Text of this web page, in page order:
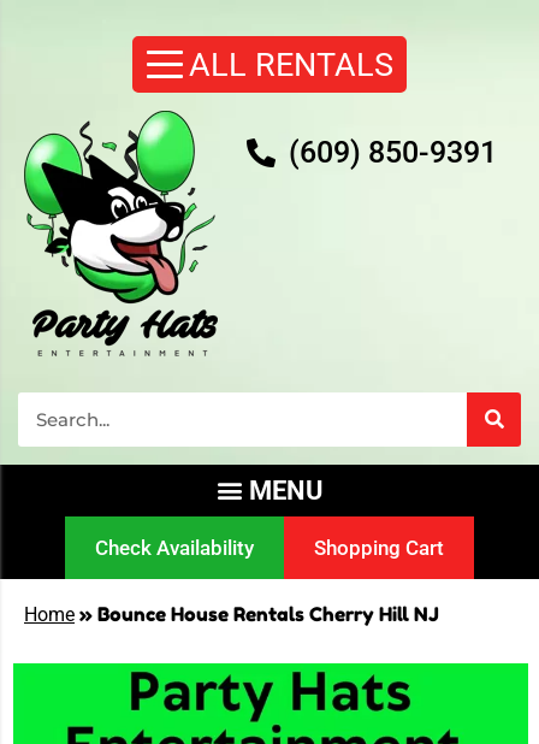
(609) 850-9391
Check Availability Shopping Cart
Home » Bounce House Rentals Cherry Hill NJ